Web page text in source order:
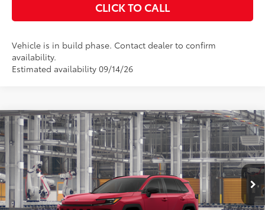
CLICK TO CALL
Vehicle is in build phase. Contact dealer to confirm
availability.
Estimated availability 09/14/26
2026Toyota RAV4LE
Special Offer
Price Drop
VIN: 4T36CRAV6TU34I227Model:4435
In Production - Sale Pending Ext.:Ruby Flare Pearl 28
Int.:Black Fabric
Total SRP88
$35,869
Documentation Fee:
$398
UNLOCK SMART PRICE
Compare Vehicle